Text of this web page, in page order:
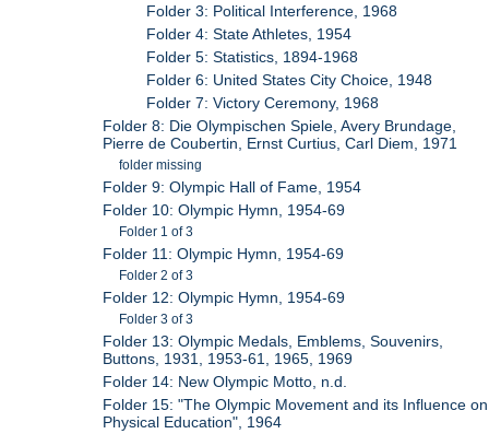
Folder 3: Political Interference, 1968
Folder 4: State Athletes, 1954
Folder 5: Statistics, 1894-1968
Folder 6: United States City Choice, 1948
Folder 7: Victory Ceremony, 1968
Folder 8: Die Olympischen Spiele, Avery Brundage,
Pierre de Coubertin, Ernst Curtius, Carl Diem, 1971
folder missing
Folder 9: Olympic Hall of Fame, 1954
Folder 10: Olympic Hymn, 1954-69
Folder 1 of 3
Folder 11: Olympic Hymn, 1954-69
Folder 2 of 3
Folder 12: Olympic Hymn, 1954-69
Folder 3 of 3
Folder 13: Olympic Medals, Emblems, Souvenirs,
Buttons, 1931, 1953-61, 1965, 1969
Folder 14: New Olympic Motto, n.d.
Folder 15: "The Olympic Movement and its Influence on
Physical Education", 1964